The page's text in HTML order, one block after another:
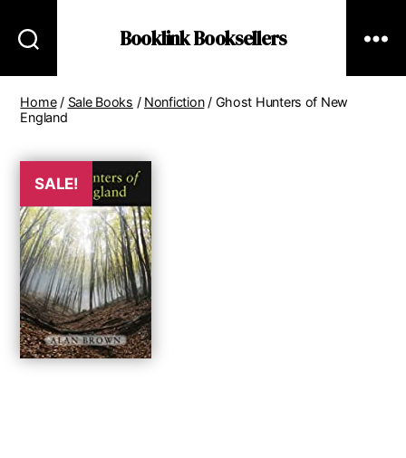
Booklink Booksellers
Home/ Sale Books / Nonfiction/ Ghost Hunters of New
England
SALE!